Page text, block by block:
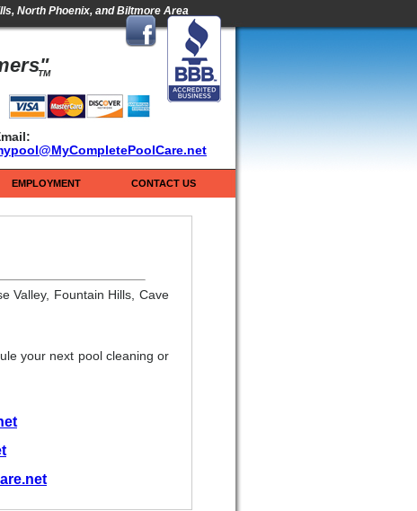
North Phoenix, and Biltmore Area
TM
EMPLOYMENT CONTACT US
Valley, Fountain Hills, Cave
your next pool cleaning or